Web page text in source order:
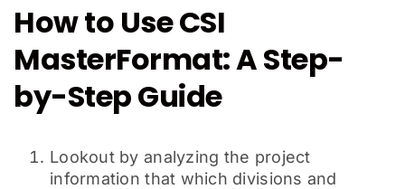
How to Use CSI
MasterFormat: A Step-
by-Step Guide
Lookout by analyzing the project
information that which divisions and